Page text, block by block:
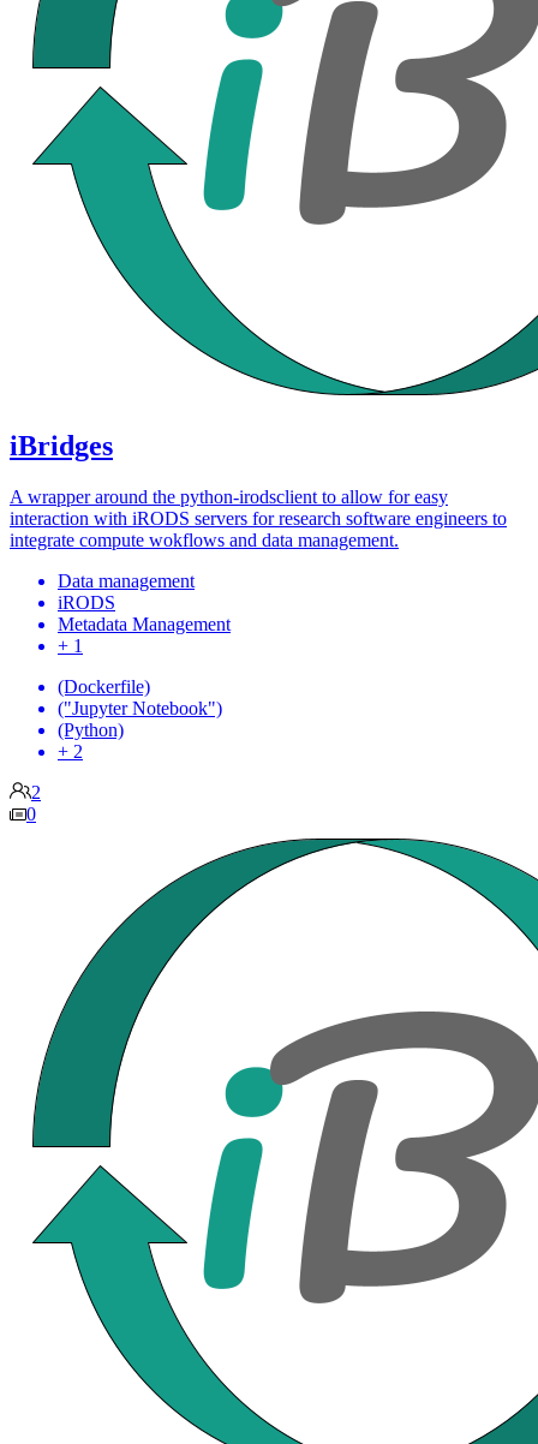
iBridges
A wrapper around the python-irodsclient to allow for easy
interaction with iRODS servers for research software engineers to
integrate compute wokflows and data management.
Data management
iRODS
Metadata Management
+ 1
(Dockerfile)
("Jupyter Notebook")
(Python)
+ 2
2
0